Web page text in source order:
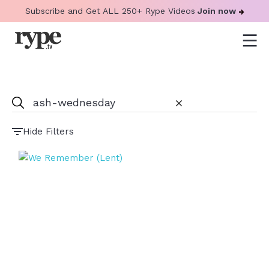
Subscribe and Get ALL 250+ Rype Videos Join now
Hide Filters